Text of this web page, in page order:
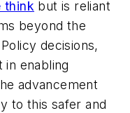
think but is reliant
beyond the
decisions,
in enabling
advancement
to this safer and